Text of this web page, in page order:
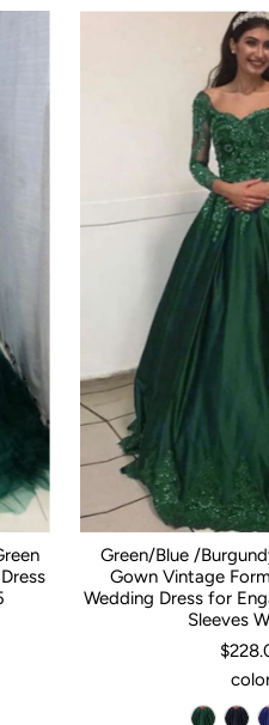
Green/Blue /
Gown Vintage
Wedding Dress for
Sleeves